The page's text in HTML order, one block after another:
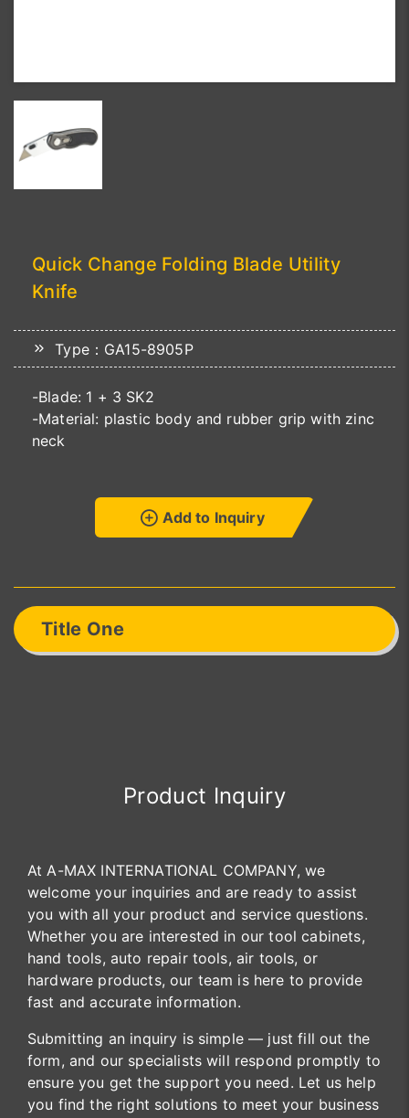
Quick Change Folding Blade Utility
Knife
Type：GA15-8905P
-Blade: 1 + 3 SK2
-Material: plastic body and rubber grip with zinc
neck
Add to Inquiry
Title One
Product Inquiry
At A-MAX INTERNATIONAL COMPANY, we
welcome your inquiries and are ready to assist
you with all your product and service questions.
Whether you are interested in our tool cabinets,
hand tools, auto repair tools, air tools, or
hardware products, our team is here to provide
fast and accurate information.
Submitting an inquiry is simple — just fill out the
form, and our specialists will respond promptly to
ensure you get the support you need. Let us help
you find the right solutions to meet your business